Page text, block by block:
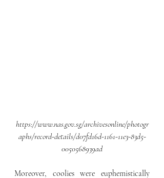
https://www.nas.gov.sg/archivesonline/photogr
aphs/record-details/d07fd16d-1161-11e3-83d5-
0050568939ad
Moreover, coolies were euphemistically